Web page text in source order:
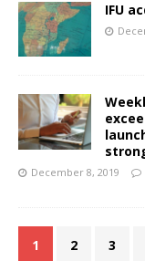
IFU
December 8, 2019
1 2 3